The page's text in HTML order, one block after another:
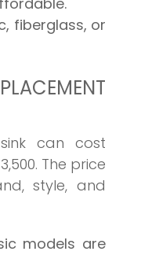
fiberglass, or
can cost
The price
style, and
models are